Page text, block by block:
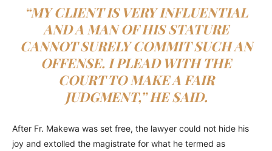
“MY CLIENT IS VERY INFLUENTIAL
AND A MAN OF HIS STATURE
CANNOT SURELY COMMIT SUCH AN
OFFENSE. I PLEAD WITH THE
COURT TO MAKE A FAIR
JUDGMENT,” HE SAID.
After Fr. Makewa was set free, the lawyer could not hide his
joy and extolled the magistrate for what he termed as